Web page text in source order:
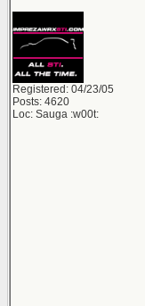
Registered: 04/23/05
Posts: 4620
Loc: Sauga :w00t: